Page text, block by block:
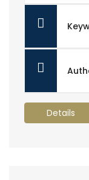
Details